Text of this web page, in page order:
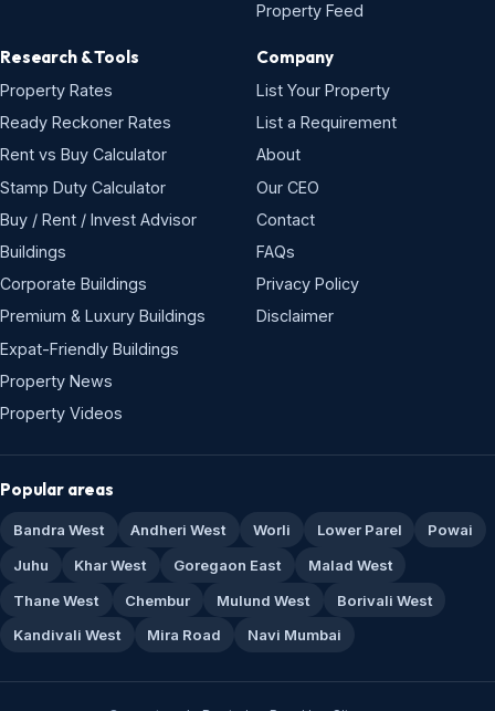
Property Feed
Research & Tools
Property Rates
Ready Reckoner Rates
Rent vs Buy Calculator
Stamp Duty Calculator
Buy / Rent / Invest Advisor
Buildings
Corporate Buildings
Premium & Luxury Buildings
Expat-Friendly Buildings
Property News
Property Videos
Company
List Your Property
List a Requirement
About
Our CEO
Contact
FAQs
Privacy Policy
Disclaimer
Popular areas
Bandra West Andheri West Worli Lower Parel
Powai
Juhu
Khar West Goregaon East
Malad West
Thane West
Chembur Mulund West
Borivali West
Kandivali West
Mira Road Navi Mumbai